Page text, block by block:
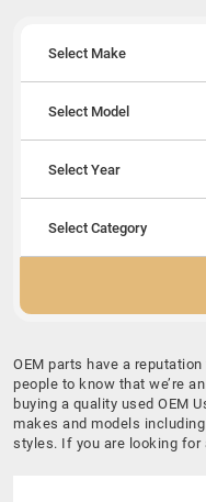
Select Make
Select Model
Select Year
Select Category
OEM parts have a
people to know that we’re
buying a quality used OEM
makes and models
styles. If you are looking for